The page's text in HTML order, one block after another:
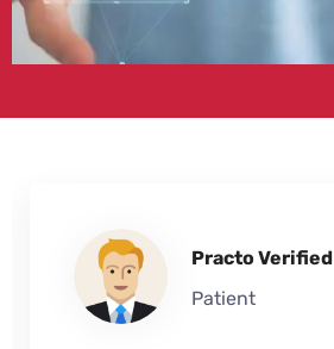
Practo Verified
Patient